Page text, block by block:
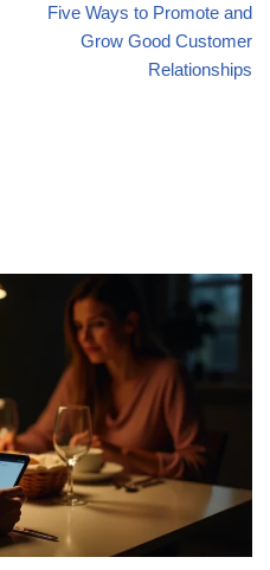
Five Ways to Promote and
Grow Good Customer
Relationships